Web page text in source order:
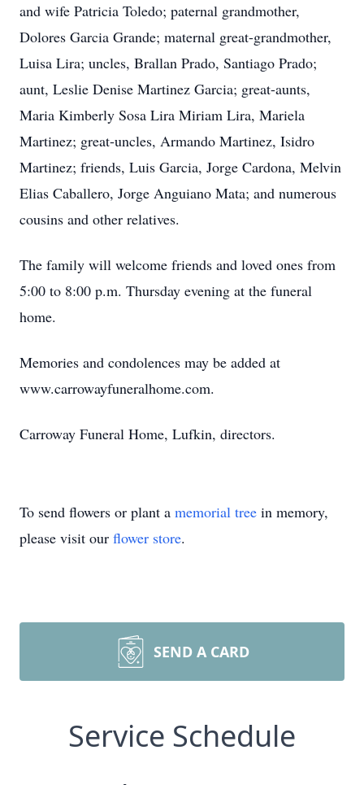
and wife Patricia Toledo; paternal grandmother,
Dolores Garcia Grande; maternal great-grandmother,
Luisa Lira; uncles, Brallan Prado, Santiago Prado;
aunt, Leslie Denise Martinez Garcia; great-aunts,
Maria Kimberly Sosa Lira Miriam Lira, Mariela
Martinez; great-uncles, Armando Martinez, Isidro
Martinez; friends, Luis Garcia, Jorge Cardona, Melvin
Elias Caballero, Jorge Anguiano Mata; and numerous
cousins and other relatives.
The family will welcome friends and loved ones from
5:00 to 8:00 p.m. Thursday evening at the funeral
home.
Memories and condolences may be added at
www.carrowayfuneralhome.com.
Carroway Funeral Home, Lufkin, directors.
To send flowers or plant a memorial tree in memory,
please visit our flower store.
SEND A CARD
Service Schedule